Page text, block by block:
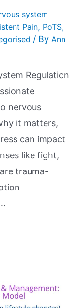
system
Pain, PoTS,
/ By Ann
Regulation
nervous
it matters,
can impact
like fight,
trauma-